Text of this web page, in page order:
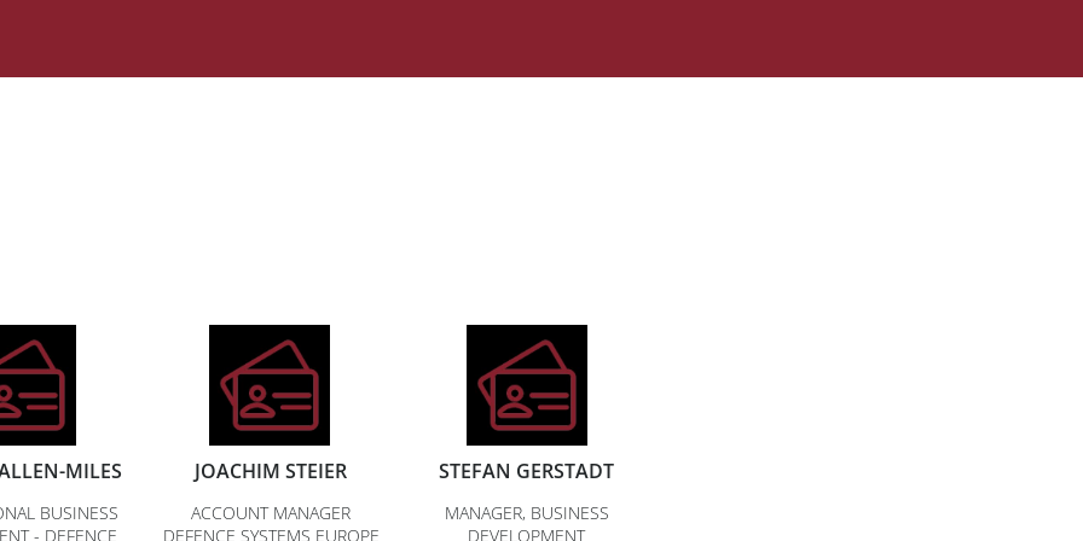
MILES
BUSINESS
- DEFENCE
JOACHIM STEIER
ACCOUNT MANAGER
DEFENCE SYSTEMS EUROPE
STEFAN GERSTADT
MANAGER, BUSINESS
DEVELOPMENT